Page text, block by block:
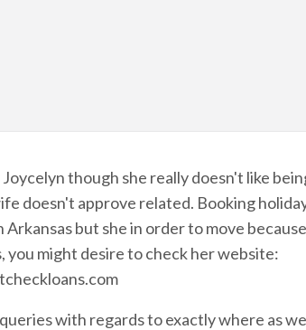
though she really doesn't like
doesn't approve related. Booking
but she in order to move
you might desire to check her website:
with regards to exactly where as